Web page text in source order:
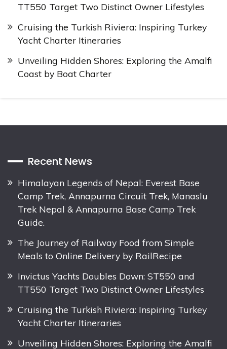
TT550 Target Two Distinct Owner Lifestyles
Cruising the Turkish Riviera: Inspiring Turkey
Yacht Charter Itineraries
Unveiling Hidden Shores: Exploring the Amalfi
Coast by Boat Charter
Recent News
Himalayan Legends of Nepal: Everest Base
Camp Trek, Annapurna Circuit Trek, Manaslu
Trek Nepal & Annapurna Base Camp Trek
Guide.
The Journey of Railway Food from Simple
Meals to Online Delivery by RailRecipe
Invictus Yachts Doubles Down: ST550 and
TT550 Target Two Distinct Owner Lifestyles
Cruising the Turkish Riviera: Inspiring Turkey
Yacht Charter Itineraries
Unveiling Hidden Shores: Exploring the Amalfi